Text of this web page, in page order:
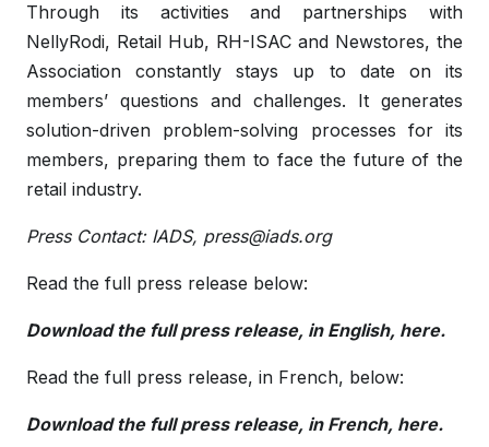
Through its activities and partnerships with
NellyRodi, Retail Hub, RH-ISAC and Newstores, the
Association constantly stays up to date on its
members’ questions and challenges. It generates
solution-driven problem-solving processes for its
members, preparing them to face the future of the
retail industry.
Press Contact: IADS, press@iads.org
Read the full press release below:
Download the full press release, in English, here.
Read the full press release, in French, below:
Download the full press release, in French, here.